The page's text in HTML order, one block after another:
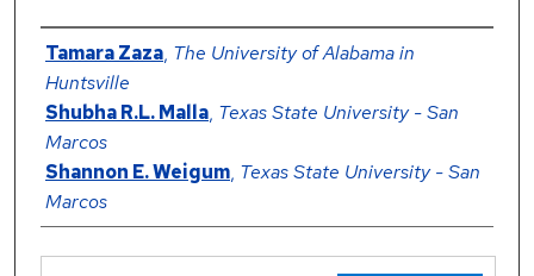
Authors
Tamara Zaza, The University of Alabama in
Huntsville
Shubha R.L. Malla, Texas State University - San
Marcos
Shannon E. Weigum, Texas State University - San
Marcos